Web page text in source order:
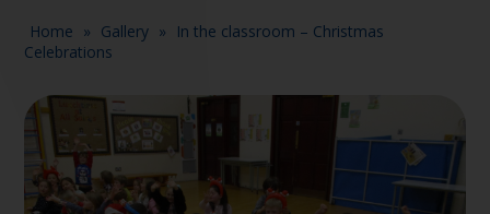
Home » Gallery »
In the classroom – Christmas
Celebrations